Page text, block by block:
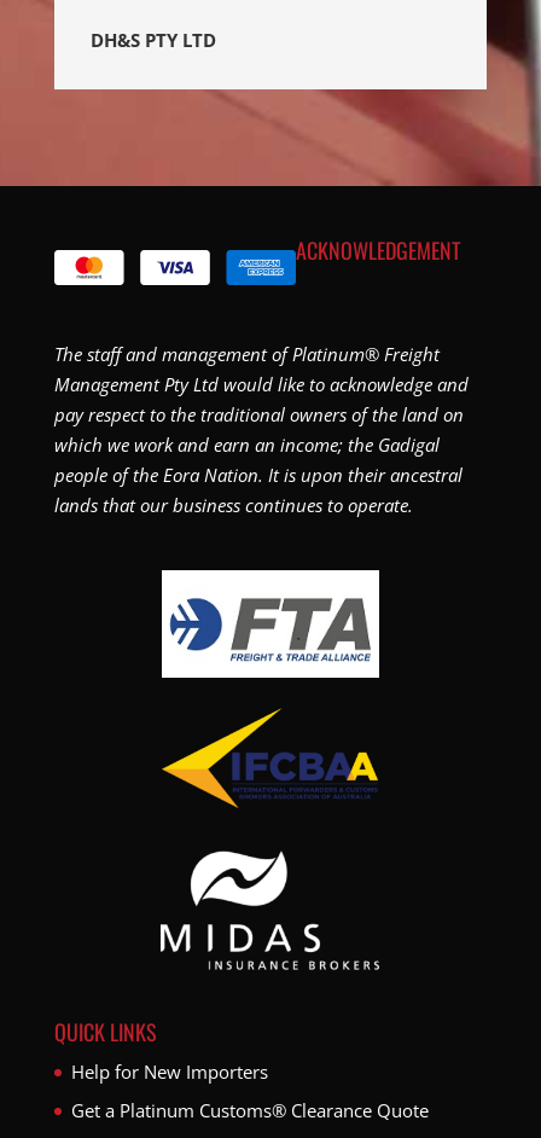
DH&S PTY LTD
ACKNOWLEDGEMENT
The staff and management of Platinum® Freight
Management Pty Ltd would like to acknowledge and
pay respect to the traditional owners of the land on
which we work and earn an income; the Gadigal
people of the Eora Nation. It is upon their ancestral
lands that our business continues to operate.
QUICK LINKS
Help for New Importers
Get a Platinum Customs® Clearance Quote